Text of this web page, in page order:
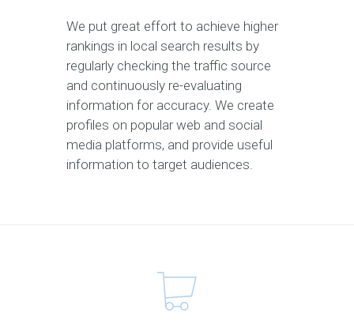
We put great effort to achieve higher
rankings in local search results by
regularly checking the traffic source
and continuously re-evaluating
information for accuracy. We create
profiles on popular web and social
media platforms, and provide useful
information to target audiences.